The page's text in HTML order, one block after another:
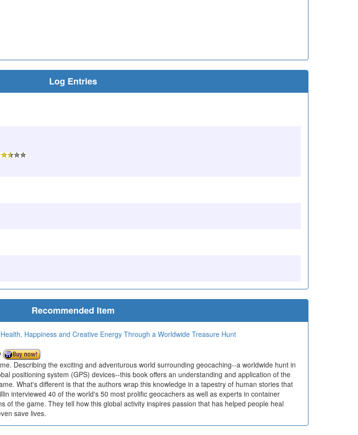
Log Entries
Recommended Item
Happiness and Creative Energy Through a Worldwide Treasure Hunt
Describing the exciting and adventurous world surrounding geocaching--a worldwide hunt in
positioning system (GPS) devices--this book offers an understanding and application of the
What's different is that the authors wrap this knowledge in a tapestry of human stories that
interviewed 40 of the world's 50 most prolific geocachers as well as experts in container
of the game. They tell how this global activity inspires passion that has helped people heal
save lives.